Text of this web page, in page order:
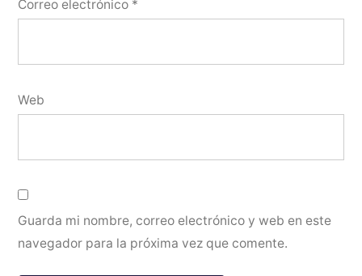
Correo electrónico *
Web
Guarda mi nombre, correo electrónico y web en este
navegador para la próxima vez que comente.